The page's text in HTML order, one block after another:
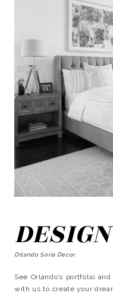
DESIGN
Orlando Soria Decor
See Orlando’s portfolio
with us to create your